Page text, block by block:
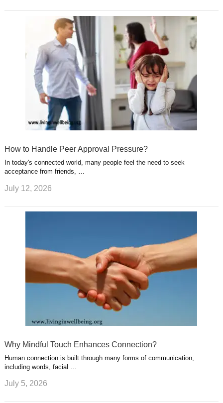
How to Handle Peer Approval Pressure?
In today's connected world, many people feel the need to seek
acceptance from friends, …
July 12, 2026
Why Mindful Touch Enhances Connection?
Human connection is built through many forms of communication,
including words, facial …
July 5, 2026